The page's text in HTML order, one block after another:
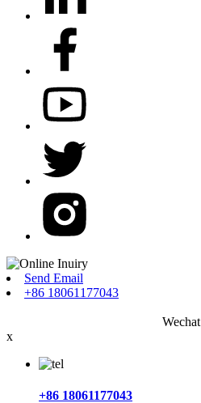
Send Email
+86 18061177043
Wechat
x
+86 18061177043